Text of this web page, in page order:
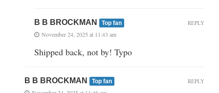
B B BROCKMAN Top fan
November 24, 2025 at 11:43 am
Shipped back, not by! Typo
REPLY
B B BROCKMAN Top fan REPLY